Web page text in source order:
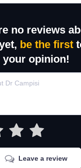
no reviews
be the first
your opinion!
Leave a review